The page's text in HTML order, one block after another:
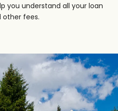
you understand all your loan
other fees.